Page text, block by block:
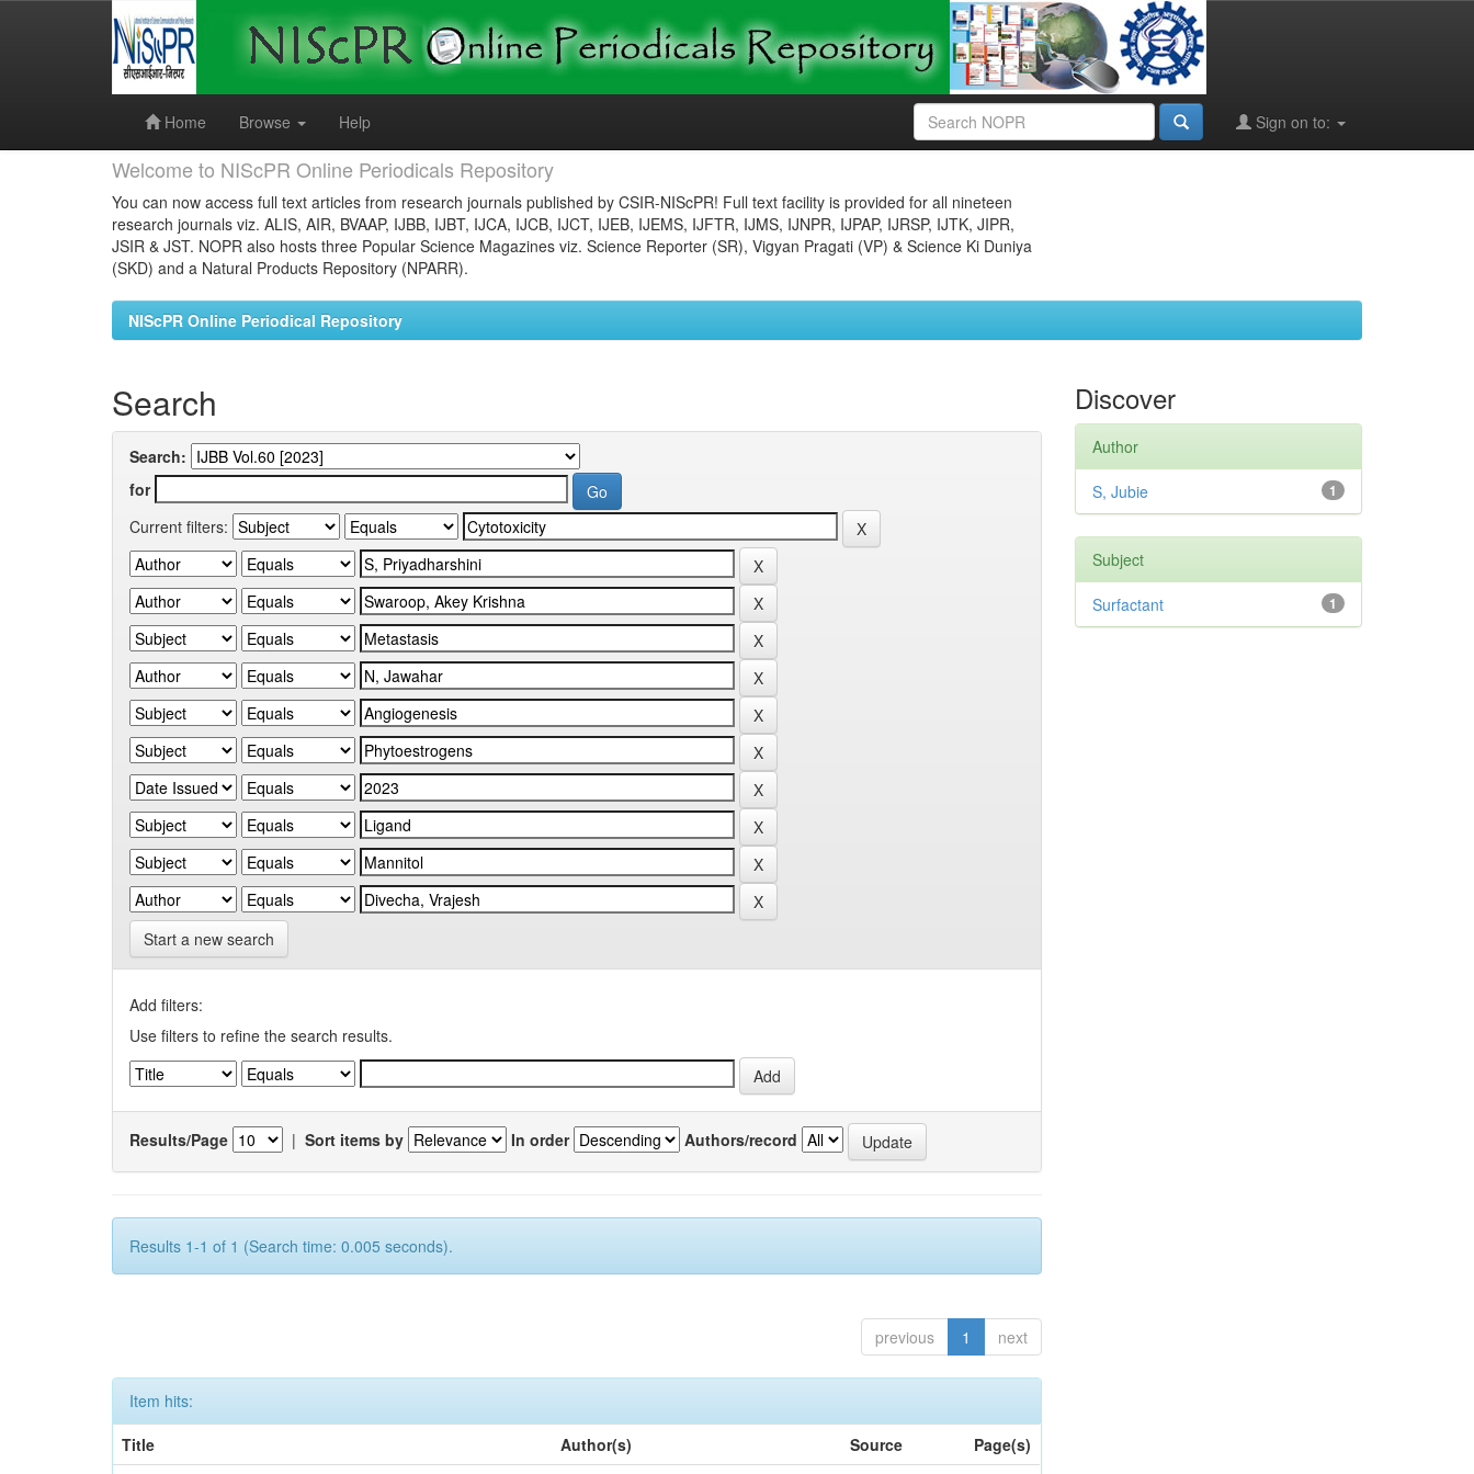
Home
Browse Help Sign on to:
Welcome to NIScPR Online Periodicals Repository
You can now access full text articles from research journals published by CSIR-NIScPR! Full text facility is provided for all nineteen
research journals viz. ALIS, AIR, BVAAP, IJBB, IJBT, IJCA, IJCB, IJCT, IJEB, IJEMS, IJFTR, IJMS, IJNPR, IJPAP, IJRSP, IJTK, JIPR,
JSIR & JST. NOPR also hosts three Popular Science Magazines viz. Science Reporter (SR), Vigyan Pragati (VP) & Science Ki Duniya
(SKD) and a Natural Products Repository (NPARR).
NIScPR Online Periodical Repository
Search
Search:
for
Current filters:
Start a new search
Add filters:
Use filters to refine the search results.
Results/Page | Sort items by In order Authors/record
Results 1-1 of 1 (Search time: 0.005 seconds).
previous 1 next
Item hits:
Title
Author(s) Source Page(s)
Discover
Author
1
S, Jubie
Subject
1
Surfactant